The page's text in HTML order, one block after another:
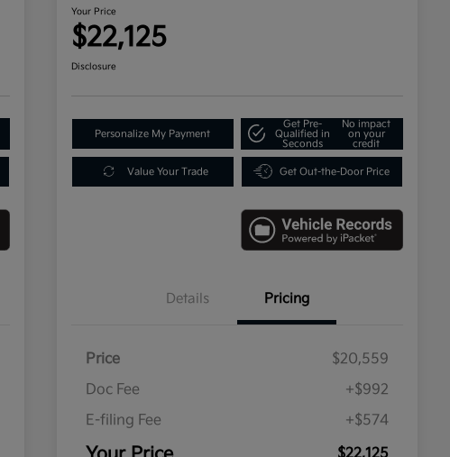
Your Price
$22,125
Disclosure
Personalize My Payment
Get Pre-
Qualified in
Seconds
No impact
on your
credit
Value Your Trade Get Out-the-Door Price
Details Pricing
Price
$20,559
Doc Fee
+$992
E-filing Fee
+$574